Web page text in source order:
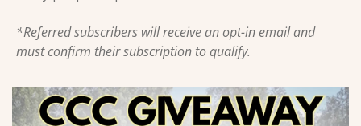
*Referred subscribers will receive an opt-in email and
must confirm their subscription to qualify.